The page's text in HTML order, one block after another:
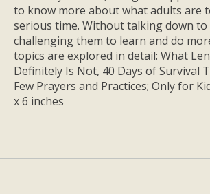
to know more about what adults are
serious time. Without talking down to
challenging them to learn and do
topics are explored in detail: What
Definitely Is Not, 40 Days of Survival
Few Prayers and Practices; Only for
x 6 inches